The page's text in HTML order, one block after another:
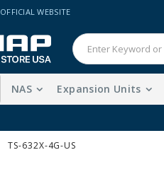
OFFICIAL WEBSITE
NAS Expansion Units
TS-632X-4G-US